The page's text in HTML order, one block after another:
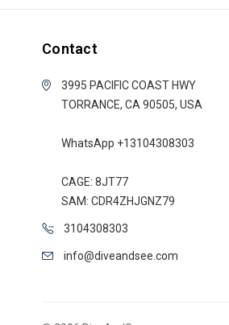
Contact
3995 PACIFIC COAST HWY
TORRANCE, CA 90505, USA
WhatsApp +13104308303
CAGE: 8JT77
SAM: CDR4ZHJGNZ79
3104308303
info@diveandsee.com